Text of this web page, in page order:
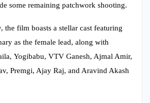
some remaining patchwork shooting.
the film boasts a stellar cast featuring
as the female lead, along with
Yogibabu, VTV Ganesh, Ajmal Amir,
Premgi, Ajay Raj, and Aravind Akash